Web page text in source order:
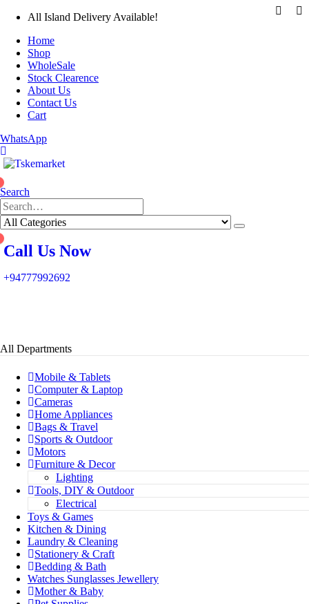
All Island Delivery Available!
Home
Shop
WholeSale
Stock Clearence
About Us
Contact Us
Cart
WhatsApp
Search
Call Us Now
+94777992692
All Departments
Mobile & Tablets
Computer & Laptop
Cameras
Home Appliances
Bags & Travel
Sports & Outdoor
Motors
Furniture & Decor
Lighting
Tools, DIY & Outdoor
Electrical
Toys & Games
Kitchen & Dining
Laundry & Cleaning
Stationery & Craft
Bedding & Bath
Watches Sunglasses Jewellery
Mother & Baby